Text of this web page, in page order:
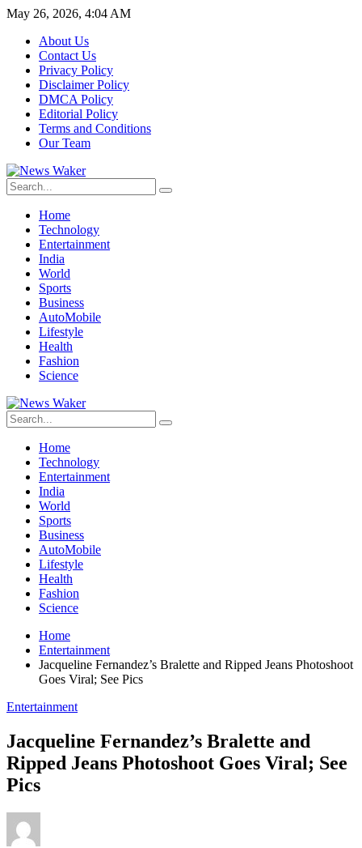
May 26, 2026, 4:04 AM
About Us
Contact Us
Privacy Policy
Disclaimer Policy
DMCA Policy
Editorial Policy
Terms and Conditions
Our Team
Home
Technology
Entertainment
India
World
Sports
Business
AutoMobile
Lifestyle
Health
Fashion
Science
Home
Technology
Entertainment
India
World
Sports
Business
AutoMobile
Lifestyle
Health
Fashion
Science
Home
Entertainment
Jacqueline Fernandez’s Bralette and Ripped Jeans Photoshoot
Goes Viral; See Pics
Entertainment
Jacqueline Fernandez’s Bralette and
Ripped Jeans Photoshoot Goes Viral; See
Pics